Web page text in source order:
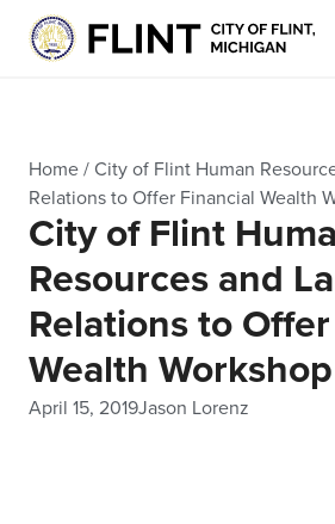
Home / City of Flint Human
Relations to Offer Financial Wealth
City of Flint
Resources and
Relations to
Wealth Workshop
April 15, 2019Jason Lorenz